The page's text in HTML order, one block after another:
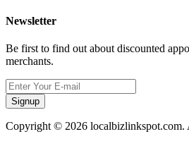
Newsletter
Be first to find out about discounted
merchants.
Signup
Copyright © 2026 localbizlinkspot.com.